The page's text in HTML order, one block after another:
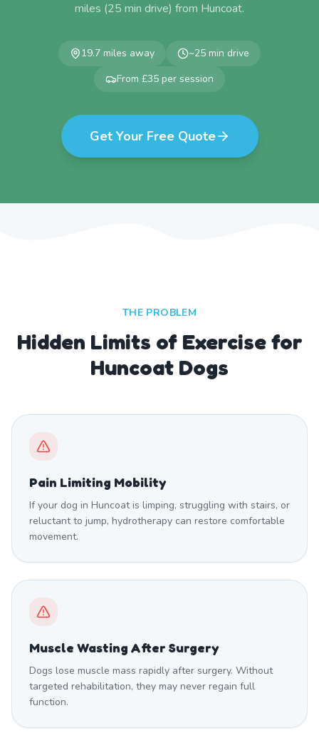
miles (25 min drive) from Huncoat.
19.7 miles away ~25 min drive
From £35 per session
Get Your Free Quote
THE PROBLEM
Hidden Limits of Exercise for
Huncoat Dogs
Pain Limiting Mobility
If your dog in Huncoat is limping, struggling with stairs, or
reluctant to jump, hydrotherapy can restore comfortable
movement.
Muscle Wasting After Surgery
Dogs lose muscle mass rapidly after surgery. Without
targeted rehabilitation, they may never regain full
function.